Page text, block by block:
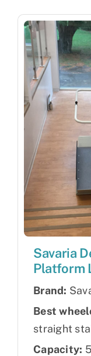
Savaria
Platform
Brand:
Best
straight
Capacity: